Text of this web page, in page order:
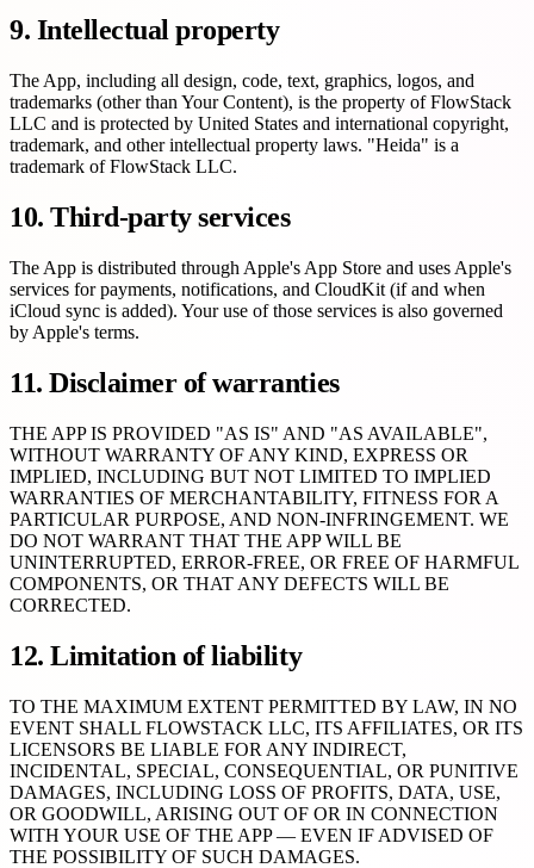
9. Intellectual property
The App, including all design, code, text, graphics, logos, and
trademarks (other than Your Content), is the property of FlowStack
LLC and is protected by United States and international copyright,
trademark, and other intellectual property laws. "Heida" is a
trademark of FlowStack LLC.
10. Third-party services
The App is distributed through Apple's App Store and uses Apple's
services for payments, notifications, and CloudKit (if and when
iCloud sync is added). Your use of those services is also governed
by Apple's terms.
11. Disclaimer of warranties
THE APP IS PROVIDED "AS IS" AND "AS AVAILABLE",
WITHOUT WARRANTY OF ANY KIND, EXPRESS OR
IMPLIED, INCLUDING BUT NOT LIMITED TO IMPLIED
WARRANTIES OF MERCHANTABILITY, FITNESS FOR A
PARTICULAR PURPOSE, AND NON-INFRINGEMENT. WE
DO NOT WARRANT THAT THE APP WILL BE
UNINTERRUPTED, ERROR-FREE, OR FREE OF HARMFUL
COMPONENTS, OR THAT ANY DEFECTS WILL BE
CORRECTED.
12. Limitation of liability
TO THE MAXIMUM EXTENT PERMITTED BY LAW, IN NO
EVENT SHALL FLOWSTACK LLC, ITS AFFILIATES, OR ITS
LICENSORS BE LIABLE FOR ANY INDIRECT,
INCIDENTAL, SPECIAL, CONSEQUENTIAL, OR PUNITIVE
DAMAGES, INCLUDING LOSS OF PROFITS, DATA, USE,
OR GOODWILL, ARISING OUT OF OR IN CONNECTION
WITH YOUR USE OF THE APP — EVEN IF ADVISED OF
THE POSSIBILITY OF SUCH DAMAGES.